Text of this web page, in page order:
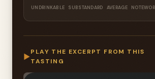
UNDRINKABLE SUBSTANDARD AVERAGE
▶
PLAY THE EXCERPT FROM THIS
TASTING